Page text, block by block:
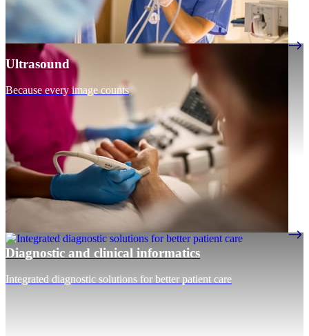
Ultrasound
Because every image counts
Diagnostic and clinical informatics
Integrated diagnostic solutions for better patient care